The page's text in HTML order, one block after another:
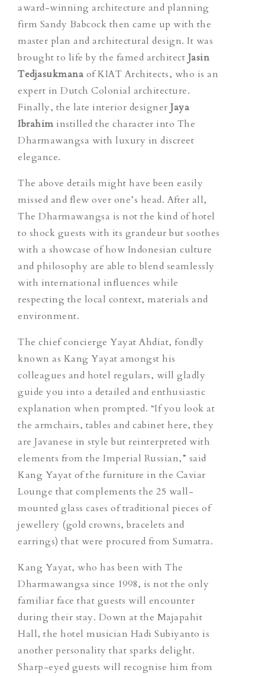
award-winning architecture and planning
firm Sandy Babcock then came up with the
master plan and architectural design. It was
brought to life by the famed architect Jasin
Tedjasukmana of KIAT Architects, who is an
expert in Dutch Colonial architecture.
Finally, the late interior designer Jaya
Ibrahim instilled the character into The
Dharmawangsa with luxury in discreet
elegance.
The above details might have been easily
missed and flew over one’s head. After all,
The Dharmawangsa is not the kind of hotel
to shock guests with its grandeur but soothes
with a showcase of how Indonesian culture
and philosophy are able to blend seamlessly
with international influences while
respecting the local context, materials and
environment.
The chief concierge Yayat Ahdiat, fondly
known as Kang Yayat amongst his
colleagues and hotel regulars, will gladly
guide you into a detailed and enthusiastic
explanation when prompted. “If you look at
the armchairs, tables and cabinet here, they
are Javanese in style but reinterpreted with
elements from the Imperial Russian,” said
Kang Yayat of the furniture in the Caviar
Lounge that complements the 25 wall-
mounted glass cases of traditional pieces of
jewellery (gold crowns, bracelets and
earrings) that were procured from Sumatra.
Kang Yayat, who has been with The
Dharmawangsa since 1998, is not the only
familiar face that guests will encounter
during their stay. Down at the Majapahit
Hall, the hotel musician Hadi Subiyanto is
another personality that sparks delight.
Sharp-eyed guests will recognise him from